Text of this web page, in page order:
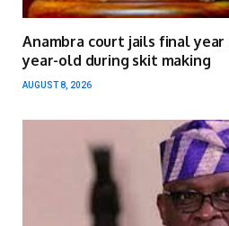
Anambra court jails final
year-old during skit making
AUGUST 8, 2026